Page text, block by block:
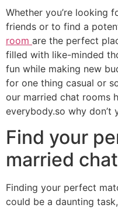
Whether you’re looking
friends or to find a
room are the perfect
filled with like-minded
fun while making new
for one thing casual or
our married chat rooms
everybody.so why
Find your
married
Finding your perfect
could be a daunting